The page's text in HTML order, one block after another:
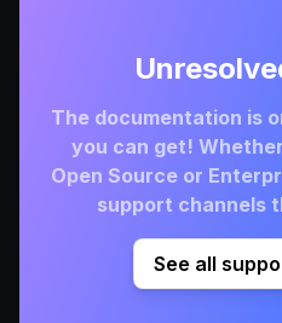
The documentation is
you can get!
Open Source or
support channels
See all